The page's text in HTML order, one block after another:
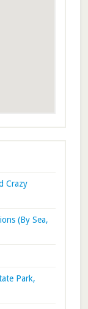
Crazy
(By Sea,
Park,